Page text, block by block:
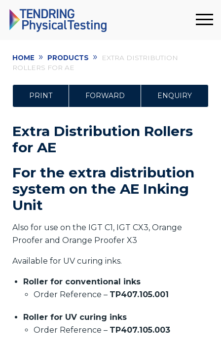
HOME » PRODUCTS »
EXTRA DISTRIBUTION
ROLLERS FOR AE
PRINT FORWARD ENQUIRY
Extra Distribution Rollers
for AE
For the extra distribution
system on the AE Inking
Unit
Also for use on the IGT C1, IGT CX3, Orange
Proofer and Orange Proofer X3
Available for UV curing inks.
Roller for conventional inks
Order Reference – TP407.105.001
Roller for UV curing inks
Order Reference – TP407.105.003